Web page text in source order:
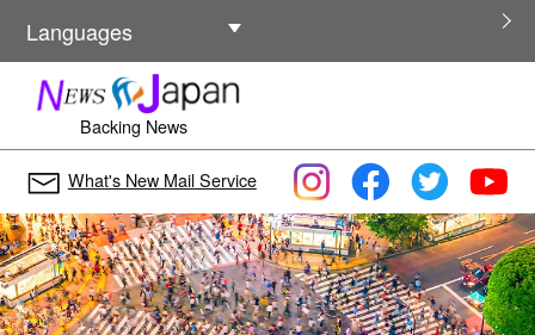
Backing News
Languages
Other Languages
What's New Mail Service